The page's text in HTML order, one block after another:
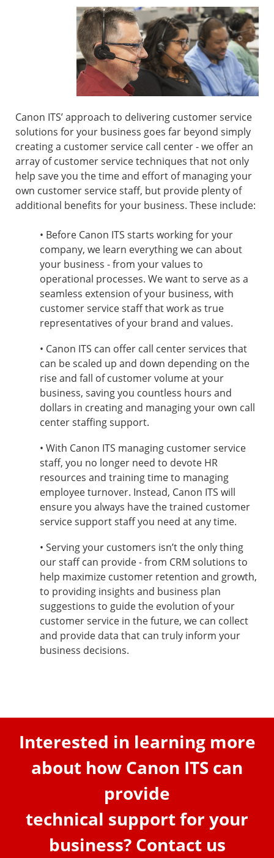
Canon ITS’ approach to delivering customer service
solutions for your business goes far beyond simply
creating a customer service call center - we offer an
array of customer service techniques that not only
help save you the time and effort of managing your
own customer service staff, but provide plenty of
additional benefits for your business. These include:
• Before Canon ITS starts working for your
company, we learn everything we can about
your business - from your values to
operational processes. We want to serve as a
seamless extension of your business, with
customer service staff that work as true
representatives of your brand and values.
• Canon ITS can offer call center services that
can be scaled up and down depending on the
rise and fall of customer volume at your
business, saving you countless hours and
dollars in creating and managing your own call
center staffing support.
• With Canon ITS managing customer service
staff, you no longer need to devote HR
resources and training time to managing
employee turnover. Instead, Canon ITS will
ensure you always have the trained customer
service support staff you need at any time.
• Serving your customers isn’t the only thing
our staff can provide - from CRM solutions to
help maximize customer retention and growth,
to providing insights and business plan
suggestions to guide the evolution of your
customer service in the future, we can collect
and provide data that can truly inform your
business decisions.
Interested in learning more
about how Canon ITS can
provide
technical support for your
business? Contact us